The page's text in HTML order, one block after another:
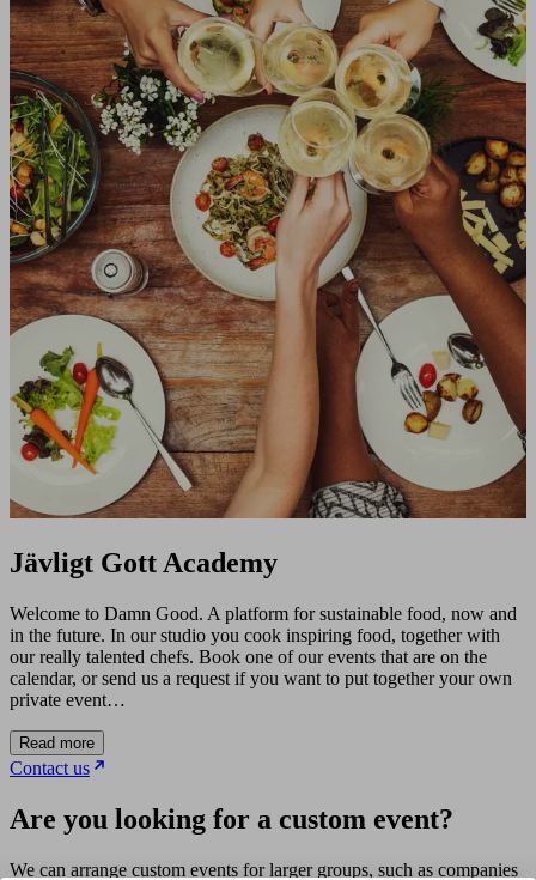
Jävligt Gott Academy
Welcome to Damn Good. A platform for sustainable food, now and
in the future. In our studio you cook inspiring food, together with
our really talented chefs. Book one of our events that are on the
calendar, or send us a request if you want to put together your own
private event…
Read more
Contact us
Are you looking for a custom event?
We can arrange custom events for larger groups, such as companies